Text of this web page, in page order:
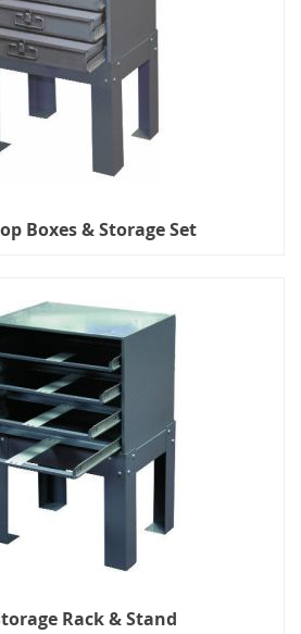
Boxes & Storage Set
Rack & Stand